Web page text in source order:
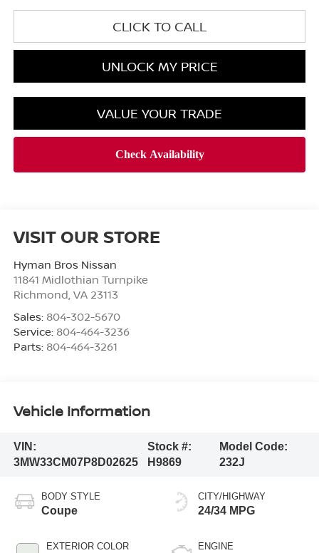
CLICK TO CALL
UNLOCK MY PRICE
VALUE YOUR TRADE
VISIT OUR STORE
Hyman Bros Nissan
11841 Midlothian Turnpike
Richmond VA 23113
Sales: 804-302-5670
Service: 804-464-3236
Parts: 804-464-3261
Vehicle Information
VIN:
3MW33CM07P8D02625
Stock #:
H9869
Model Code:
232J
BODY STYLE
Coupe
EXTERIOR COLOR
CITY/HIGHWAY
24/34 MPG
ENGINE